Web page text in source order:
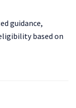
guidance,
based on